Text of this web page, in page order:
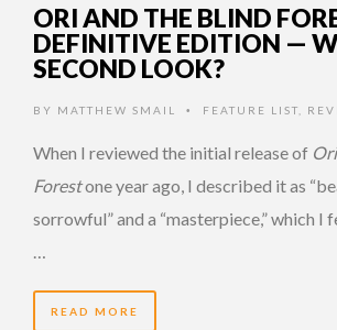
ORI AND THE BLIND
DEFINITIVE EDITION —
SECOND LOOK?
BY MATTHEW SMAIL • FEATURE LIST
When I reviewed the initial release of
Forestone year ago, I described it as
sorrowful” and a “masterpiece,” which I
READ MORE